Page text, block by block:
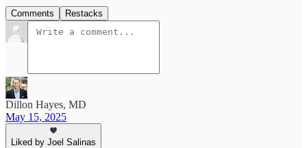
Comments Restacks
Dillon Hayes, MD
May 15, 2025
Liked by Joel Salinas